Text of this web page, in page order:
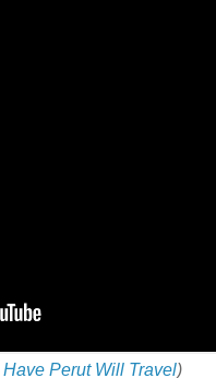
Have Perut Will Travel)